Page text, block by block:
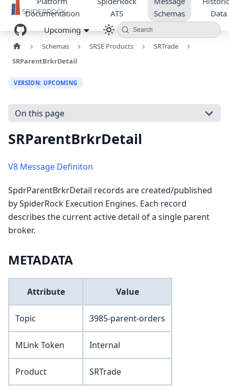
Documentation
ATS
Schemas
Data
Upcoming
Search
Schemas SRSE Products
SRTrade
SRParentBrkrDetail
VERSION: UPCOMING
On this page
SRParentBrkrDetail
V8 Message Definiton
SpdrParentBrkrDetail records are created/published
by SpiderRock Execution Engines. Each record
describes the current active detail of a single parent
broker.
METADATA
Attribute Value
Topic 3985-parent-orders
MLink Token Internal
Product SRTrade